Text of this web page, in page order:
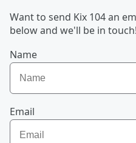
Want to send Kix 104 an
below and we'll be in touch!
Name
Email